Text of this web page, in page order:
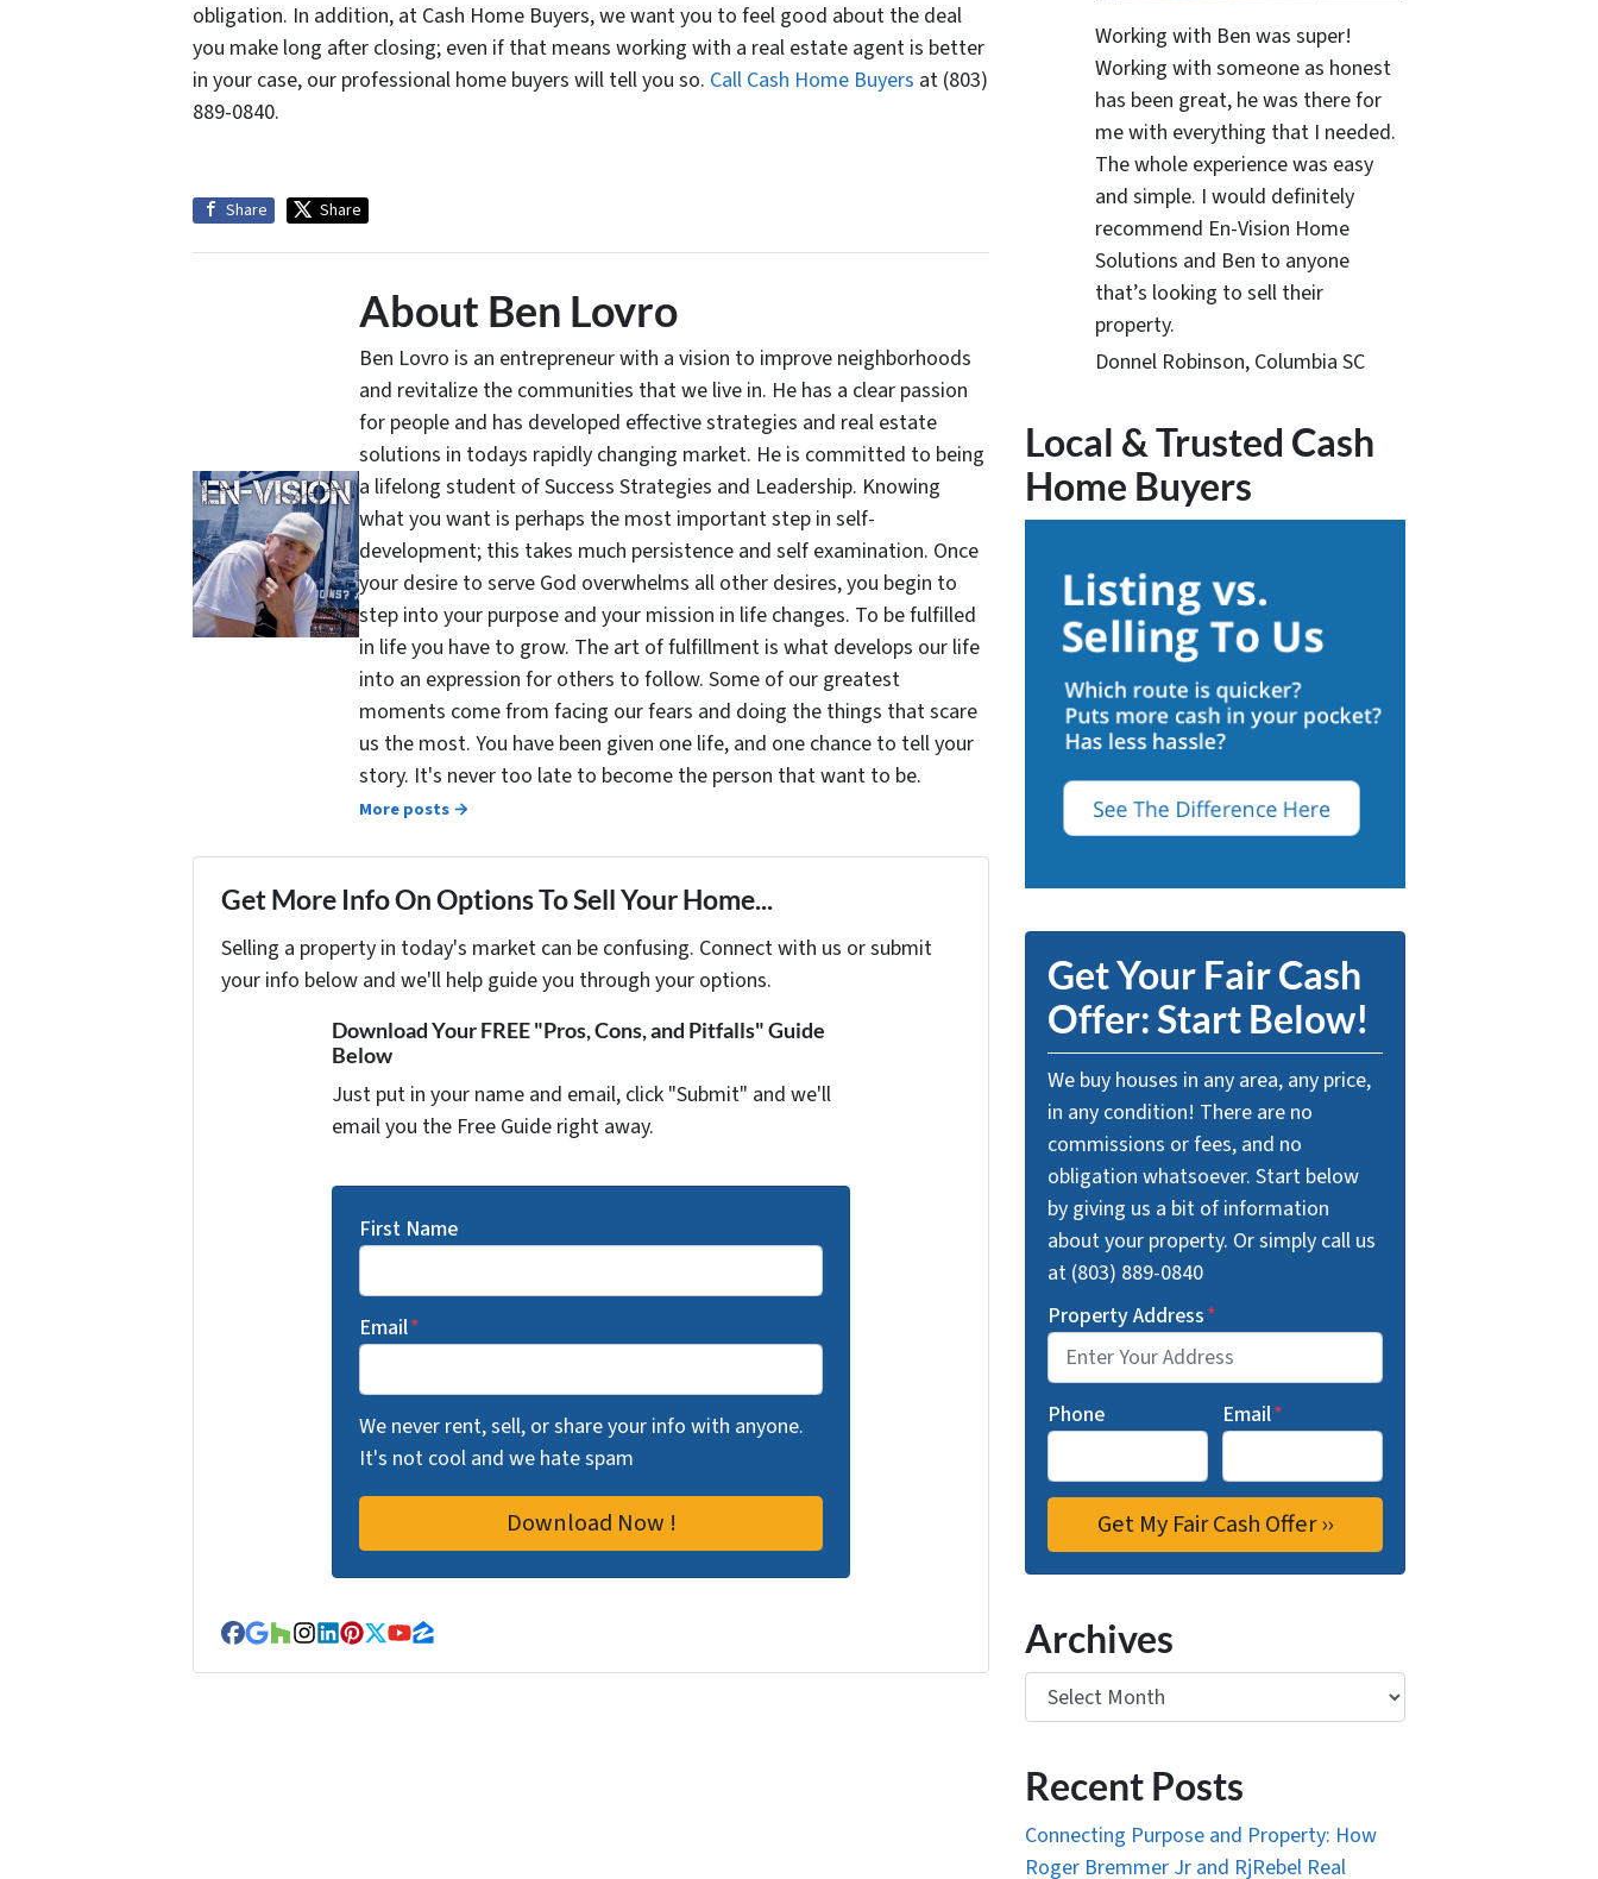
obligation. In addition, at Cash Home Buyers, we want you to feel good about the deal
you make long after closing; even if that means working with a real estate agent is better
in your case, our professional home buyers will tell you so. Call Cash Home Buyers at (803)
889-0840.
Share Share
About Ben Lovro
Ben Lovro is an entrepreneur with a vision to improve neighborhoods
and revitalize the communities that we live in. He has a clear passion
for people and has developed effective strategies and real estate
solutions in todays rapidly changing market. He is committed to being
a lifelong student of Success Strategies and Leadership. Knowing
what you want is perhaps the most important step in self-
development; this takes much persistence and self examination. Once
your desire to serve God overwhelms all other desires, you begin to
step into your purpose and your mission in life changes. To be fulfilled
in life you have to grow. The art of fulfillment is what develops our life
into an expression for others to follow. Some of our greatest
moments come from facing our fears and doing the things that scare
us the most. You have been given one life, and one chance to tell your
story. It's never too late to become the person that want to be.
More posts →
Get More Info On Options To Sell Your Home...
Selling a property in today's market can be confusing. Connect with us or submit
your info below and we'll help guide you through your options.
Download Your FREE "Pros, Cons, and Pitfalls" Guide
Below
Just put in your name and email, click "Submit" and we'll
email you the Free Guide right away.
First Name
Email*
We never rent, sell, or share your info with anyone.
It's not cool and we hate spam
Facebook
Google Business
Houzz
Instagram
LinkedIn
Pinterest
Twitter
YouTube
Zillow
Working with Ben was super!
Working with someone as honest
has been great, he was there for
me with everything that I needed.
The whole experience was easy
and simple. I would definitely
recommend En-Vision Home
Solutions and Ben to anyone
that’s looking to sell their
property.
Donnel Robinson, Columbia SC
Local & Trusted Cash
Home Buyers
Get Your Fair Cash
Offer: Start Below!
We buy houses in any area, any price,
in any condition! There are no
commissions or fees, and no
obligation whatsoever. Start below
by giving us a bit of information
about your property. Or simply call us
at (803) 889-0840
Property Address*
Phone Email*
Archives
Archives
Recent Posts
Connecting Purpose and Property: How
Roger Bremmer Jr and RjRebel Real